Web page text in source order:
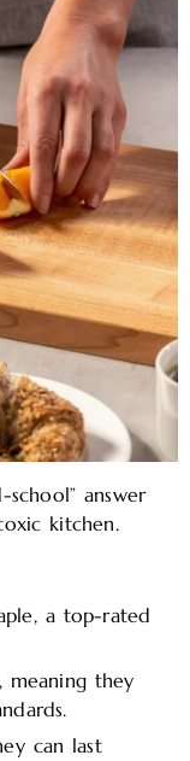
answer
kitchen.
a top-rated
meaning they
can last